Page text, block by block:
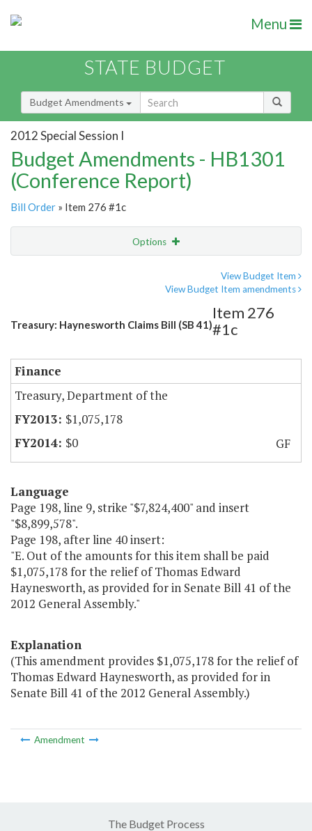
Menu
STATE BUDGET
Budget Amendments
2012 Special Session I
Budget Amendments - HB1301
(Conference Report)
Bill Order » Item 276 #1c
Options
View Budget Item
View Budget Item amendments
Treasury: Haynesworth Claims Bill (SB 41)
Item 276
#1c
Finance
Treasury, Department of the
$1,075,178
$0
GF
Language
Page 198, line 9, strike "$7,824,400" and insert
"$8,899,578".
Page 198, after line 40 insert:
"E. Out of the amounts for this item shall be paid
$1,075,178 for the relief of Thomas Edward
Haynesworth, as provided for in Senate Bill 41 of the
2012 General Assembly."
Explanation
(This amendment provides $1,075,178 for the relief of
Thomas Edward Haynesworth, as provided for in
Senate Bill 41 of the 2012 General Assembly.)
Amendment
The Budget Process